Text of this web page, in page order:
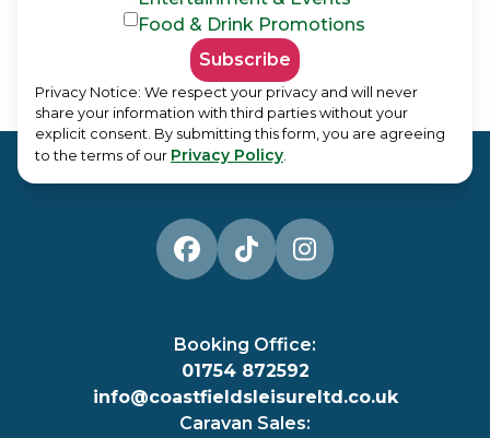
Food & Drink Promotions
Subscribe
Privacy Notice: We respect your privacy and will never
share your information with third parties without your
explicit consent. By submitting this form, you are agreeing
to the terms of our Privacy Policy.
Booking Office:
01754 872592
info@coastfieldsleisureltd.co.uk
Caravan Sales: